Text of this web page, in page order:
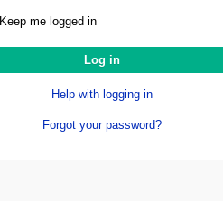
Keep me logged in
Help with logging in
Forgot your password?